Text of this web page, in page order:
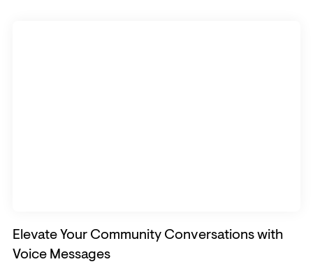
Elevate Your Community Conversations with
Voice Messages